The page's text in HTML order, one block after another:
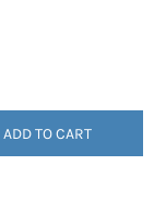
ADD TO CART